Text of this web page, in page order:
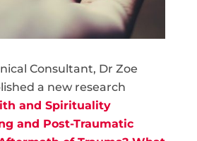
Consultant, Dr Zoe
a new research
and Spirituality
and Post-Traumatic